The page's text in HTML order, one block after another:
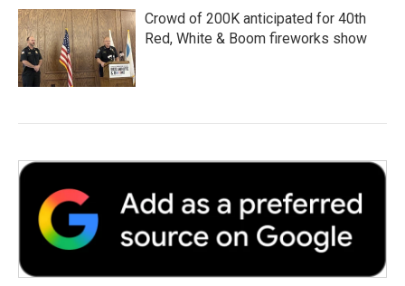
Crowd of 200K anticipated for 40th
Red, White & Boom fireworks show